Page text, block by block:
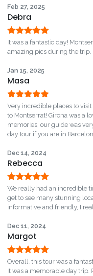
Feb 27, 2025
Debra
Rated 5out
of 5
It was a fantastic day!
amazing pics during the
Jan 15, 2025
Masa
Rated5out
of 5
Very incredible places to
to Montserrat! Girona was a
memories, our guide was
day tour if you are in
Dec 14, 2024
Rebecca
Rated5out
of 5
We really had an incredible
get to see many stunning
informative and friendly, I
Dec 11, 2024
Margot
Rated 5out
of 5
Overall, this tour was a
It was a memorable day trip.